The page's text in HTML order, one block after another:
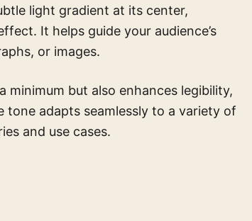
light gradient at its center,
It helps guide your audience’s
or images.
but also enhances legibility,
tone adapts seamlessly to a variety of
and use cases.